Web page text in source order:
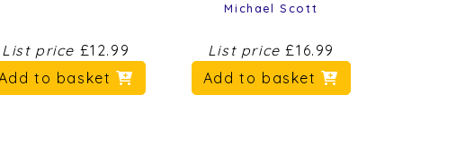
List price
£12.99
Add to basket
List price £16.99
Add to basket